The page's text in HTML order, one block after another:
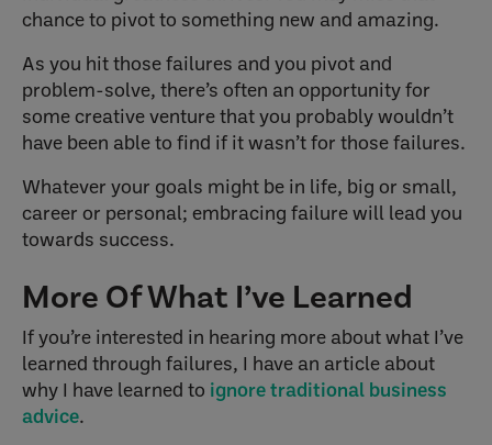
chance to pivot to something new and amazing.
As you hit those failures and you pivot and
problem-solve, there’s often an opportunity for
some creative venture that you probably wouldn’t
have been able to find if it wasn’t for those failures.
Whatever your goals might be in life, big or small,
career or personal; embracing failure will lead you
towards success.
More Of What I’ve Learned
If you’re interested in hearing more about what I’ve
learned through failures, I have an article about
why I have learned to ignore traditional business
advice.